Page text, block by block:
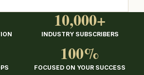
10,000+
INDUSTRY SUBSCRIBERS
100%
FOCUSED ON YOUR SUCCESS